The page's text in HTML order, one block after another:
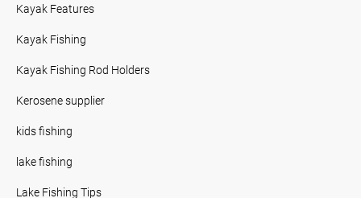
Kayak Features
Kayak Fishing
Kayak Fishing Rod Holders
Kerosene supplier
kids fishing
lake fishing
Lake Fishing Tips